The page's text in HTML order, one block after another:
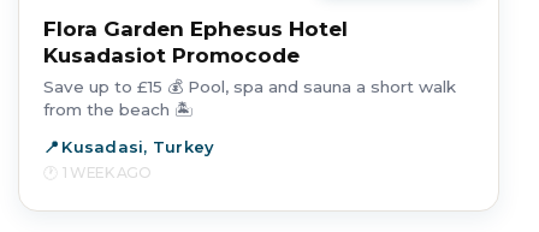
Flora Garden Ephesus Hotel
Kusadasiot Promocode
Save up to £15 💰 Pool, spa and sauna a short walk
from the beach 🏝️
Kusadasi, Turkey
1 WEEK AGO